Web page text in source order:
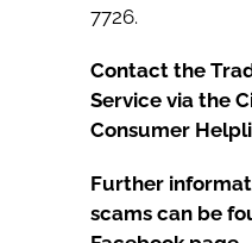
7726.
Contact the
Service via the
Consumer
Further
scams can be